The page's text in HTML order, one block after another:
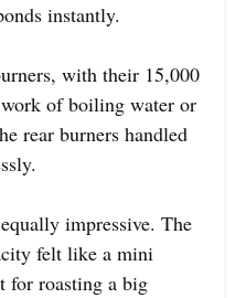
instantly.
with their 15,000
of boiling water or
rear burners handled
impressive. The
felt like a mini
for roasting a big